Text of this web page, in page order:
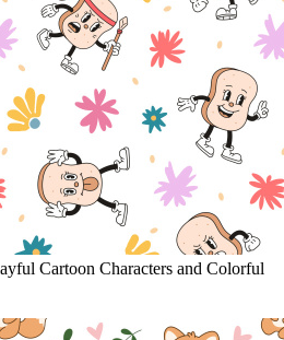
Cartoon Characters and Colorful